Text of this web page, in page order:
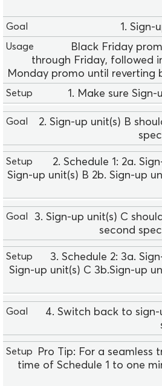
t
u
p
a
m
p
e
0
2
G
a
l
U
a
g
S
e
u
p
1. Sign-
Black Friday
through Friday, followed
Monday promo until
1. Make sure
2. Sign-up unit(s) B
2. Schedule 1: 2a.
Sign-up unit(s) B 2b. Sign-up
3. Sign-up unit(s) C
second
3. Schedule 2: 3a.
Sign-up unit(s) C 3b.Sign-up
4. Switch back to
Pro Tip: For a seamless
time of Schedule 1 to one